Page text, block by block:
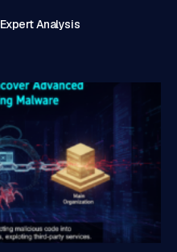
Expert Analysis